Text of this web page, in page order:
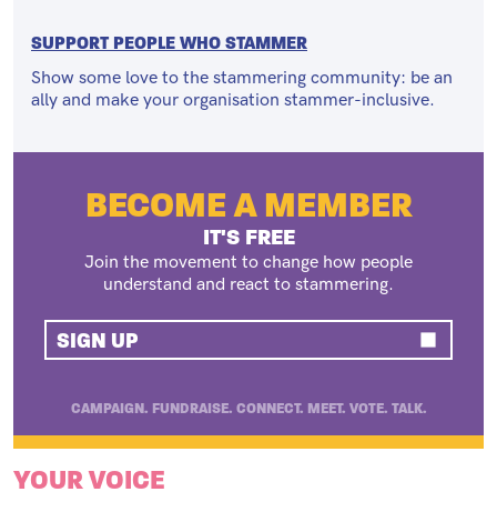
SUPPORT PEOPLE WHO STAMMER
Show some love to the stammering community: be an
ally and make your organisation stammer-inclusive.
BECOME A MEMBER
IT'S FREE
Join the movement to change how people
understand and react to stammering.
SIGN UP
CAMPAIGN. FUNDRAISE. CONNECT. MEET. VOTE. TALK.
YOUR VOICE